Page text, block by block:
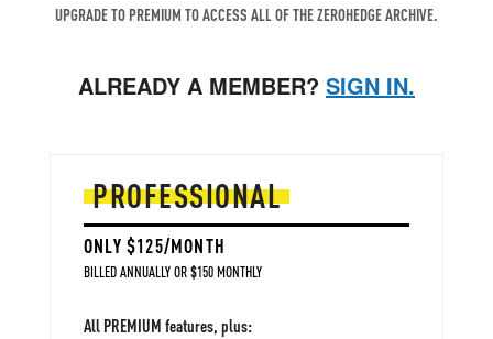
UPGRADE TO PREMIUM TO ACCESS ALL OF THE ZEROHEDGE ARCHIVE.
ALREADY A MEMBER? SIGN IN.
PROFESSIONAL
ONLY $125/MONTH
BILLED ANNUALLY OR $150 MONTHLY
All PREMIUM features, plus: